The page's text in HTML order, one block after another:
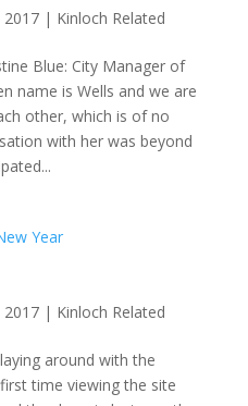
2017| Kinloch Related
Blue: City Manager of
name is Wells and we are
other, which is of no
with her was beyond
2017| Kinloch Related
around with the
time viewing the site